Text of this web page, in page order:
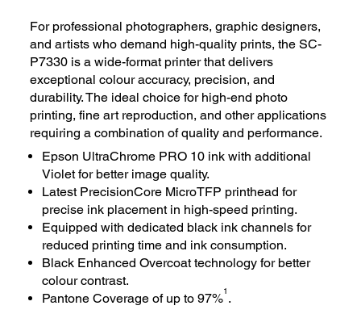
For professional photographers, graphic designers,
and artists who demand high-quality prints, the SC-
P7330 is a wide-format printer that delivers
exceptional colour accuracy, precision, and
durability. The ideal choice for high-end photo
printing, fine art reproduction, and other applications
requiring a combination of quality and performance.
Epson UltraChrome PRO 10 ink with additional
Violet for better image quality.
Latest PrecisionCore MicroTFP printhead for
precise ink placement in high-speed printing.
Equipped with dedicated black ink channels for
reduced printing time and ink consumption.
Black Enhanced Overcoat technology for better
colour contrast.
Pantone Coverage of up to 97%
1
.